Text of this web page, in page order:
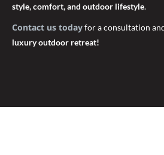
style, comfort, and outdoor lifestyle.
Contact us todayfor a consultation
luxury outdoor retreat!